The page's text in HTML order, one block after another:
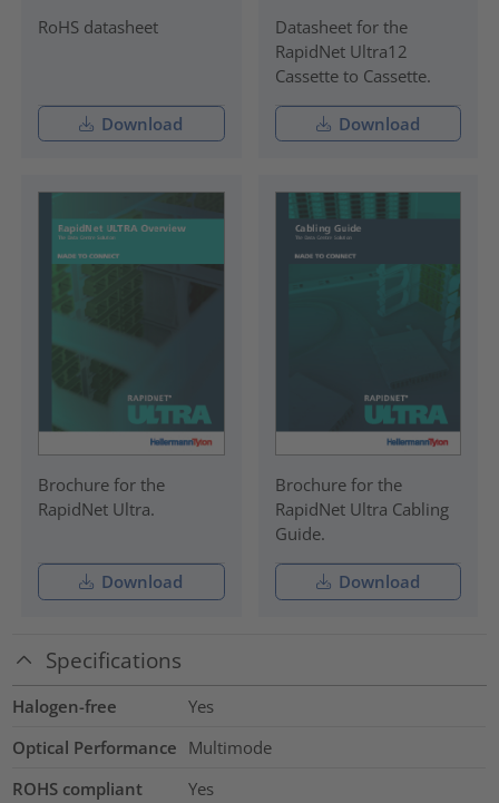
RoHS datasheet
Download
Datasheet for the
RapidNet Ultra12
Cassette to Cassette.
Download
Brochure for the
RapidNet Ultra.
Download
Brochure for the
RapidNet Ultra Cabling
Guide.
Download
Specifications
Halogen-free
Yes
Optical Performance Multimode
ROHS compliant
Yes